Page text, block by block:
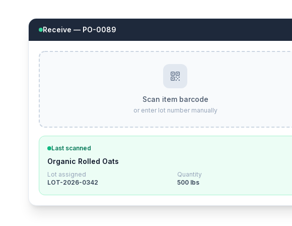
Receive — PO-0089
Scan item barcode
or enter lot number manually
Last scanned
Organic Rolled Oats
Lot assigned
LOT-2026-0342
Quantity
500 lbs